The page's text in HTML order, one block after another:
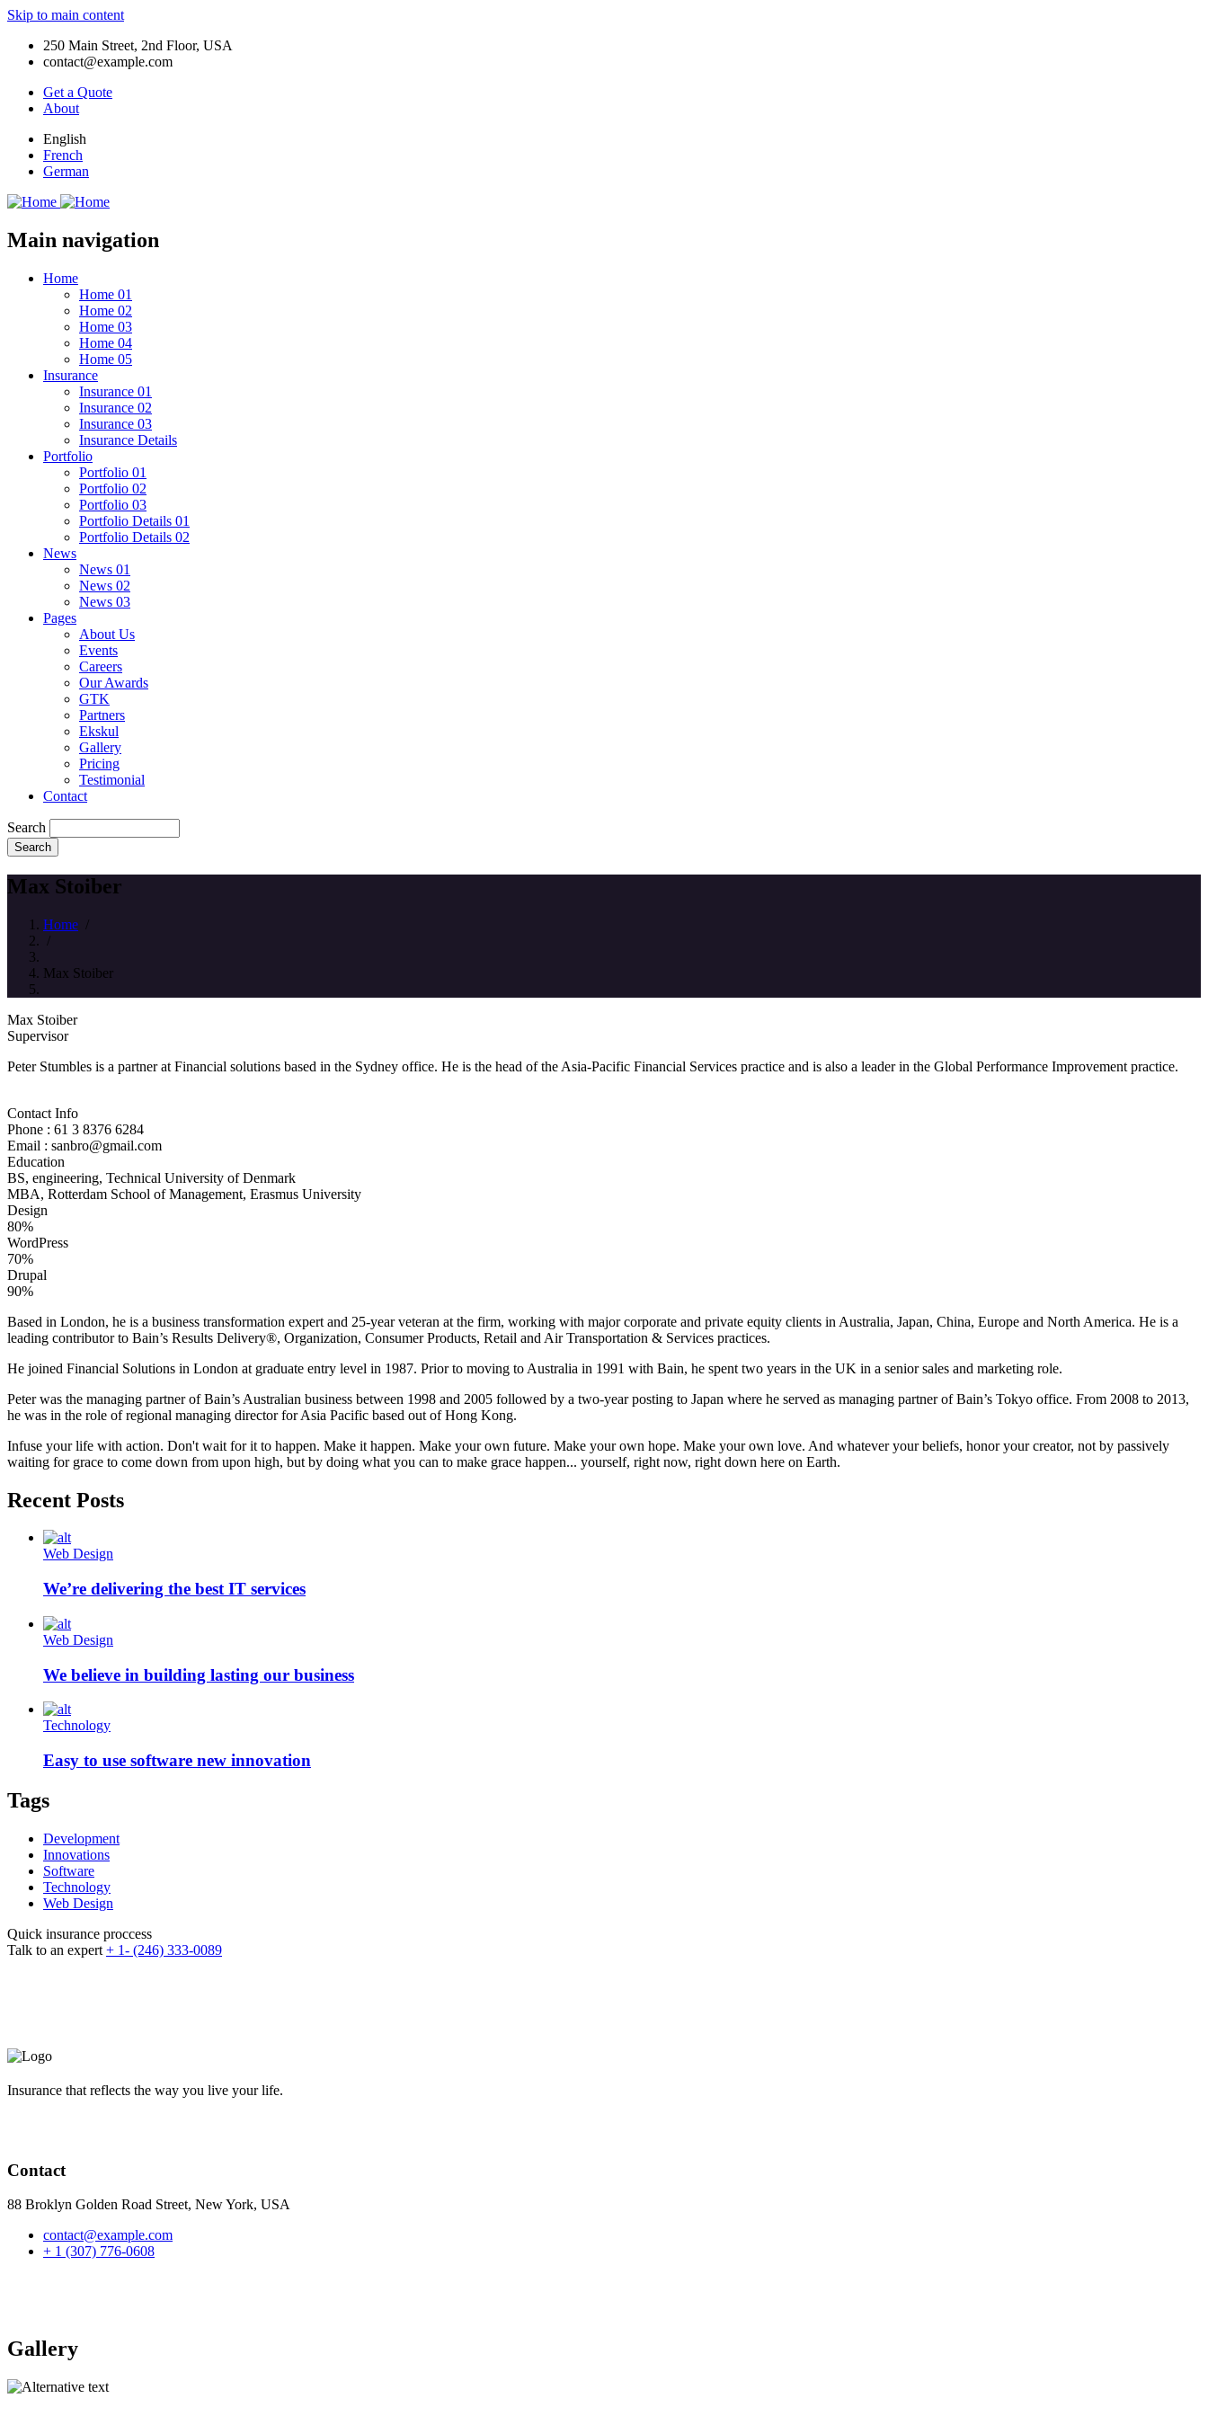
Skip to main content
250 Main Street, 2nd Floor, USA
contact@example.com
Get a Quote
About
English
French
German
Main navigation
Home
Home 01
Home 02
Home 03
Home 04
Home 05
Insurance
Insurance 01
Insurance 02
Insurance 03
Insurance Details
Portfolio
Portfolio 01
Portfolio 02
Portfolio 03
Portfolio Details 01
Portfolio Details 02
News
News 01
News 02
News 03
Pages
About Us
Events
Careers
Our Awards
GTK
Partners
Ekskul
Gallery
Pricing
Testimonial
Contact
Search
Max Stoiber
Home /
/
Max Stoiber
Max Stoiber
Supervisor
Peter Stumbles is a partner at Financial solutions based in the Sydney office. He is the head of the Asia-Pacific Financial Services practice and is also a leader in the Global Performance Improvement practice.
Contact Info
Phone : 61 3 8376 6284
Email : sanbro@gmail.com
Education
BS, engineering, Technical University of Denmark
MBA, Rotterdam School of Management, Erasmus University
Design
80%
WordPress
70%
Drupal
90%
Based in London, he is a business transformation expert and 25-year veteran at the firm, working with major corporate and private equity clients in Australia, Japan, China, Europe and North America. He is a
leading contributor to Bain’s Results Delivery®, Organization, Consumer Products, Retail and Air Transportation & Services practices.
He joined Financial Solutions in London at graduate entry level in 1987. Prior to moving to Australia in 1991 with Bain, he spent two years in the UK in a senior sales and marketing role.
Peter was the managing partner of Bain’s Australian business between 1998 and 2005 followed by a two-year posting to Japan where he served as managing partner of Bain’s Tokyo office. From 2008 to 2013,
he was in the role of regional managing director for Asia Pacific based out of Hong Kong.
Infuse your life with action. Don't wait for it to happen. Make it happen. Make your own future. Make your own hope. Make your own love. And whatever your beliefs, honor your creator, not by passively
waiting for grace to come down from upon high, but by doing what you can to make grace happen... yourself, right now, right down here on Earth.
Recent Posts
Web Design
We’re delivering the best IT services
Web Design
We believe in building lasting our business
Technology
Easy to use software new innovation
Tags
Development
Innovations
Software
Technology
Web Design
Quick insurance proccess
Talk to an expert + 1- (246) 333-0089
Insurance that reflects the way you live your life.
Contact
88 Broklyn Golden Road Street, New York, USA
contact@example.com
+ 1 (307) 776-0608
Gallery